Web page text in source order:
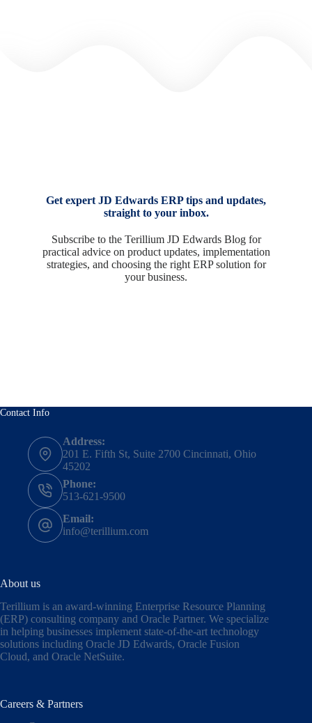
Get expert JD Edwards ERP tips and updates,
straight to your inbox.
Subscribe to the Terillium JD Edwards Blog for
practical advice on product updates, implementation
strategies, and choosing the right ERP solution for
your business.
Contact Info
Address:
201 E. Fifth St, Suite 2700 Cincinnati, Ohio
45202
Phone:
513-621-9500
Email:
info@terillium.com
About us
Terillium is an award-winning Enterprise Resource Planning
(ERP) consulting company and Oracle Partner. We specialize
in helping businesses implement state-of-the-art technology
solutions including Oracle JD Edwards, Oracle Fusion
Cloud, and Oracle NetSuite.
Careers & Partners